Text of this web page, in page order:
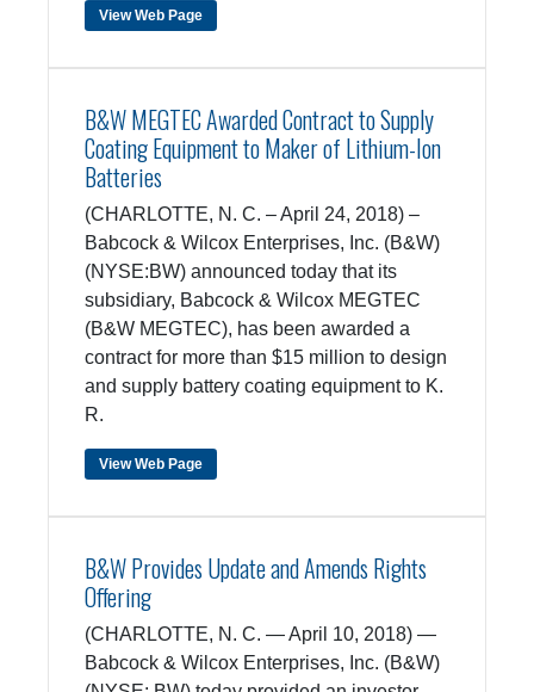
View Web Page
B&W MEGTEC Awarded Contract to Supply
Coating Equipment to Maker of Lithium-Ion
Batteries
(CHARLOTTE, N. C. – April 24, 2018) –
Babcock & Wilcox Enterprises, Inc. (B&W)
(NYSE:BW) announced today that its
subsidiary, Babcock & Wilcox MEGTEC
(B&W MEGTEC), has been awarded a
contract for more than $15 million to design
and supply battery coating equipment to K.
R.
View Web Page
B&W Provides Update and Amends Rights
Offering
(CHARLOTTE, N. C. — April 10, 2018) —
Babcock & Wilcox Enterprises, Inc. (B&W)